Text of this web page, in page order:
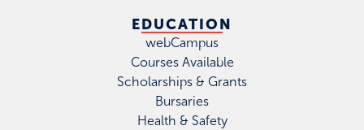
EDUCATION
webCampus
Courses Available
Scholarships & Grants
Bursaries
Health & Safety